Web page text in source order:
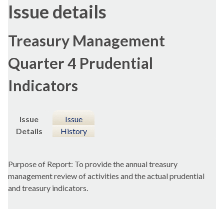
Issue details
Treasury Management
Quarter 4 Prudential
Indicators
Issue
Details
Issue
History
Purpose of Report: To provide the annual treasury
management review of activities and the actual prudential
and treasury indicators.